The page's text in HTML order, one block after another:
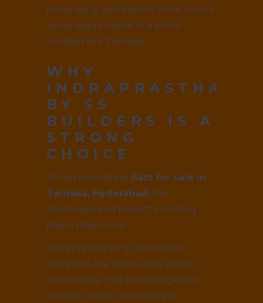
enter early and benefit from future
value appreciation in a prime
location like Tarnaka.
WHY
INDRAPRASTHA
BY SS
BUILDERS IS A
STRONG
CHOICE
When evaluating flats for sale in
Tarnaka, Hyderabad, the
developer and project planning
play a major role.
Indraprastha by SS Builders is
designed as a large-scale gated
community that brings together
location, space, and lifestyle.